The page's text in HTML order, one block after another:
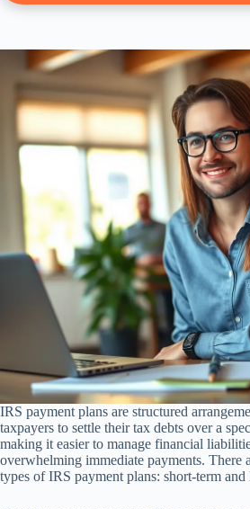
IRS payment plans are structured
taxpayers to settle their tax debts over a
making it easier to manage financial
overwhelming immediate payments. There
types of IRS payment plans: short-term and